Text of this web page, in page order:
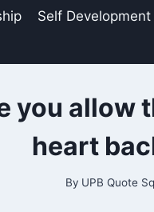
Self Development
you allow
heart
By UPB Quote